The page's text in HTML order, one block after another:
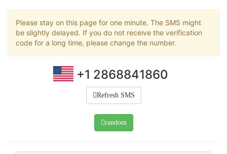
Please stay on this page for one minute. The SMS might
be slightly delayed. If you do not receive the verification
code for a long time, please change the number.
+1 2868841860
Refresh SMS
random